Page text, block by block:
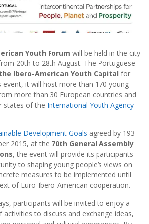
Youth Forum will be held in the city
20th to 28th August. The Portuguese
Ibero-American Youth Capital for
event, it will host more than 170 young
more than 30 European countries and
states of the International Youth Agency
Development Goals agreed by 193
2015, at the 70th General Assembly
, the event will provide its participants
to shaping young people’s views on
measures to be implemented until
of Euro-Ibero-American cooperation.
participants will be invited to enjoy a
to discuss and exchange ideas,